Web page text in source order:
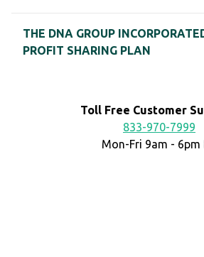
THE DNA GROUP
PROFIT SHARING PLAN
Toll Free Customer
833-970-7999
Mon-Fri 9am - 6pm